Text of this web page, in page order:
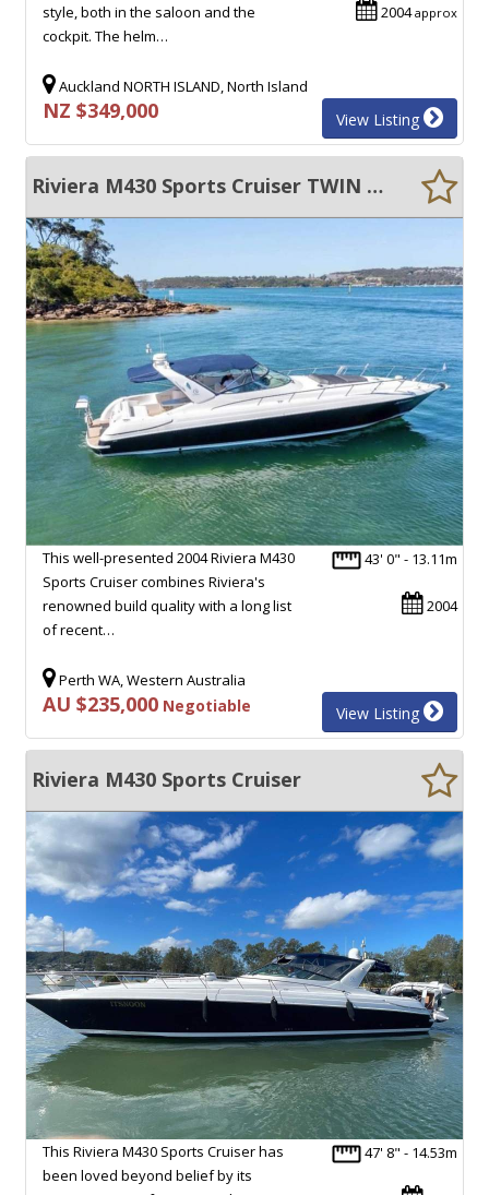
2004approx
style, both in the saloon and the
cockpit. The helm…
Auckland NORTH ISLAND, North Island
NZ $349,000 View Listing
Riviera M430 Sports Cruiser TWIN DIESELS $$$$$$ SPENT
43' 0" - 13.11m
2004
This well-presented 2004 Riviera M430
Sports Cruiser combines Riviera's
renowned build quality with a long list
of recent…
Perth WA, Western Australia
AU $235,000 Negotiable View Listing
Riviera M430 Sports Cruiser
47' 8" - 14.53m
This Riviera M430 Sports Cruiser has
been loved beyond belief by its